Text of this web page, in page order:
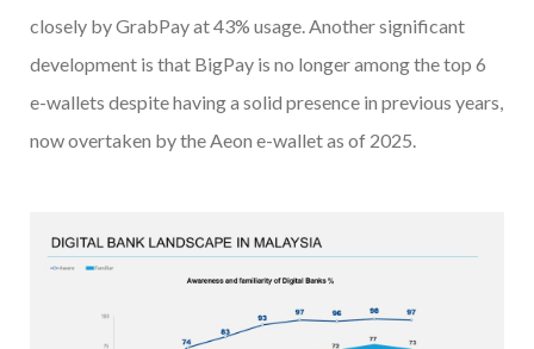
closely by GrabPay at 43% usage. Another significant
development is that BigPay is no longer among the top 6
e-wallets despite having a solid presence in previous years,
now overtaken by the Aeon e-wallet as of 2025.